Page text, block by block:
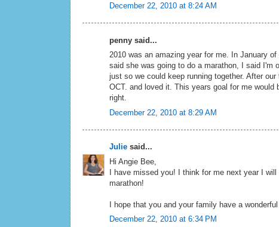
December 22, 2010 at 8:24 AM
penny said...
2010 was an amazing year for me. In January
said she was going to do a marathon, I said I'm
just so we could keep running together. After
OCT. and loved it. This years goal for me
right.
December 22, 2010 at 8:29 AM
Julie said...
Hi Angie Bee,
I have missed you! I think for me next year I
marathon!
I hope that you and your family have a
December 22, 2010 at 6:34 PM